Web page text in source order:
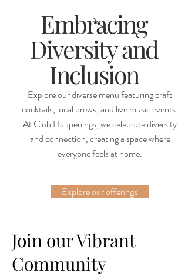
Embracing
Diversity and
Inclusion
Explore our diverse menu featuring craft
cocktails, local brews, and live music events.
At Club Happenings, we celebrate diversity
and connection, creating a space where
everyone feels at home.
Explore our offerings
Join our Vibrant
Community